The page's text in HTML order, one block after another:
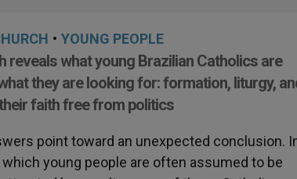
• YOUNG PEOPLE
reveals what young Brazilian Catholics are
they are looking for: formation, liturgy,
faith free from politics
point toward an unexpected conclusion.
which young people are often assumed to be